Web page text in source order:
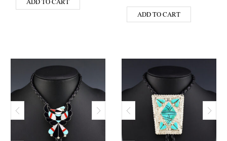
ADD TO CART